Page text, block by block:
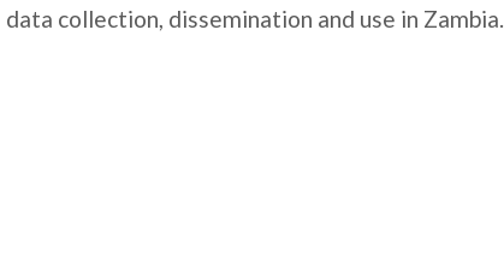
collection, dissemination and use in Zambia.